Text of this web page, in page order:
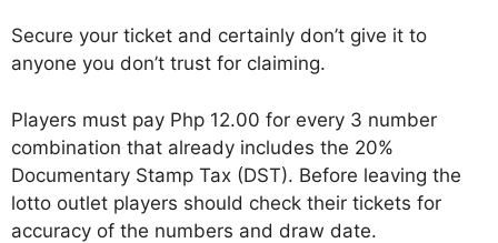
Secure your ticket and certainly don’t give it to
anyone you don’t trust for claiming.
Players must pay Php 12.00 for every 3 number
combination that already includes the 20%
Documentary Stamp Tax (DST). Before leaving the
lotto outlet players should check their tickets for
accuracy of the numbers and draw date.